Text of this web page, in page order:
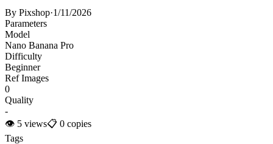
By Pixshop·1/11/2026
Parameters
Model
Nano Banana Pro
Difficulty
Beginner
Ref Images
0
Quality
-
👁 5 views📋 0 copies
Tags